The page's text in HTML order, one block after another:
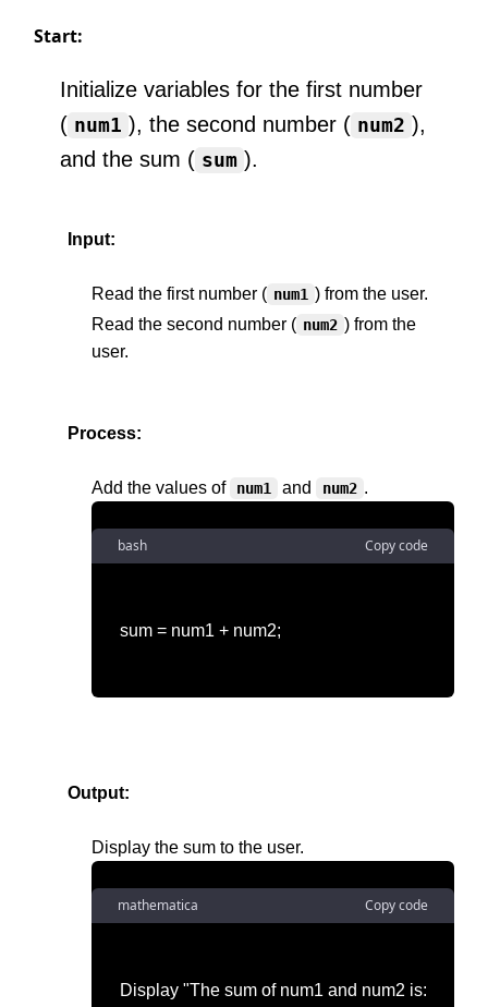
Start:
Initialize variables for the first number
( num1 ), the second number ( num2 ),
and the sum ( sum ).
Input:
Read the first number ( num1 ) from the user.
Read the second number ( num2 ) from the
user.
Process:
Add the values of num1 and num2
bash Copy code
sum = num1 + num2;
Output:
mathematica Copy code
Display "The sum of num1 and num2 is: